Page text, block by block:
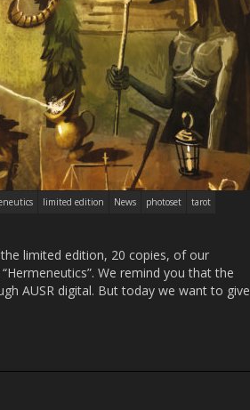
limited edition News photoset
tarot
limited edition, 20 copies, of our
We remind you that the
AUSR digital. But today we want to give